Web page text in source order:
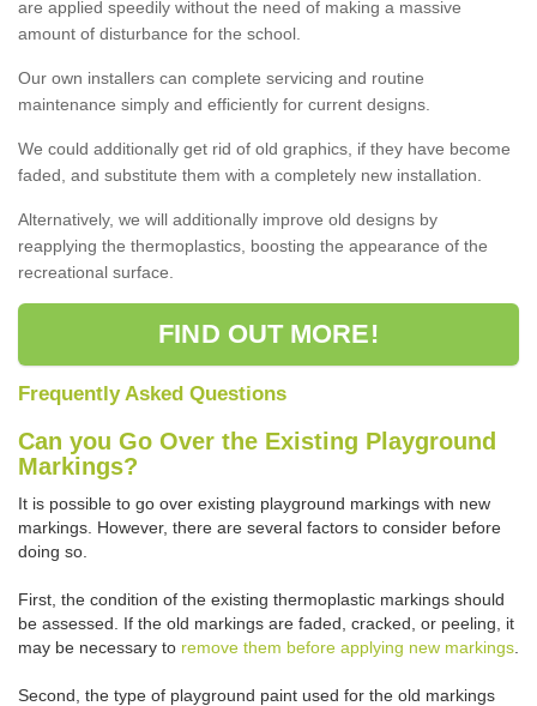
are applied speedily without the need of making a massive
amount of disturbance for the school.
Our own installers can complete servicing and routine
maintenance simply and efficiently for current designs.
We could additionally get rid of old graphics, if they have become
faded, and substitute them with a completely new installation.
Alternatively, we will additionally improve old designs by
reapplying the thermoplastics, boosting the appearance of the
recreational surface.
FIND OUT MORE!
Frequently Asked Questions
Can you Go Over the Existing Playground
Markings?
It is possible to go over existing playground markings with new
markings. However, there are several factors to consider before
doing so.
First, the condition of the existing thermoplastic markings should
be assessed. If the old markings are faded, cracked, or peeling, it
may be necessary to remove them before applying new markings
Second, the type of playground paint used for the old markings